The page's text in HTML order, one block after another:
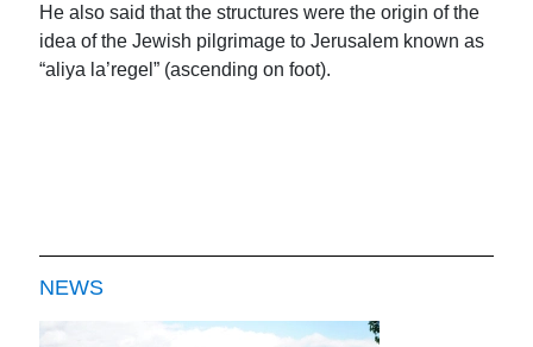
He also said that the structures were the origin of the
idea of the Jewish pilgrimage to Jerusalem known as
“aliya la’regel” (ascending on foot).
NEWS